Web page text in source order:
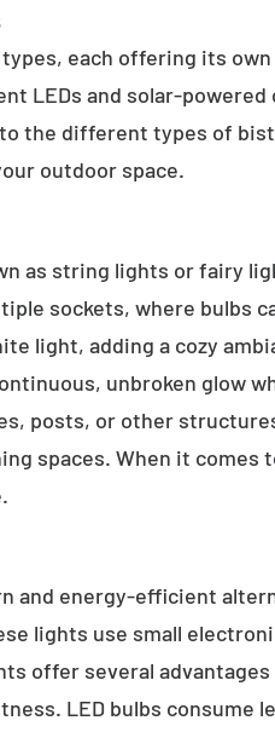
each offering its
LEDs and solar-
the different types of
outdoor space.
as string lights or fairy
sockets, where bulbs
light, adding a cozy
unbroken glow
posts, or other
spaces. When it
and energy-efficient
lights use small
offer several
LED bulbs